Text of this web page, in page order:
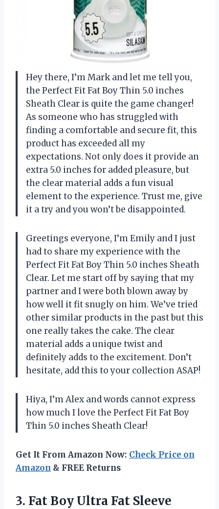
Hey there, I’m Mark and let me tell you,
the Perfect Fit Fat Boy Thin 5.0 inches
Sheath Clear is quite the game changer!
As someone who has struggled with
finding a comfortable and secure fit, this
product has exceeded all my
expectations. Not only does it provide an
extra 5.0 inches for added pleasure, but
the clear material adds a fun visual
element to the experience. Trust me, give
it a try and you won’t be disappointed.
Greetings everyone, I’m Emily and I just
had to share my experience with the
Perfect Fit Fat Boy Thin 5.0 inches Sheath
Clear. Let me start off by saying that my
partner and I were both blown away by
how well it fit snugly on him. We’ve tried
other similar products in the past but this
one really takes the cake. The clear
material adds a unique twist and
definitely adds to the excitement. Don’t
hesitate, add this to your collection ASAP!
Hiya, I’m Alex and words cannot express
how much I love the Perfect Fit Fat Boy
Thin 5.0 inches Sheath Clear!
Get It From Amazon Now: Check Price on
Amazon & FREE Returns
3. Fat Boy Ultra Fat Sleeve